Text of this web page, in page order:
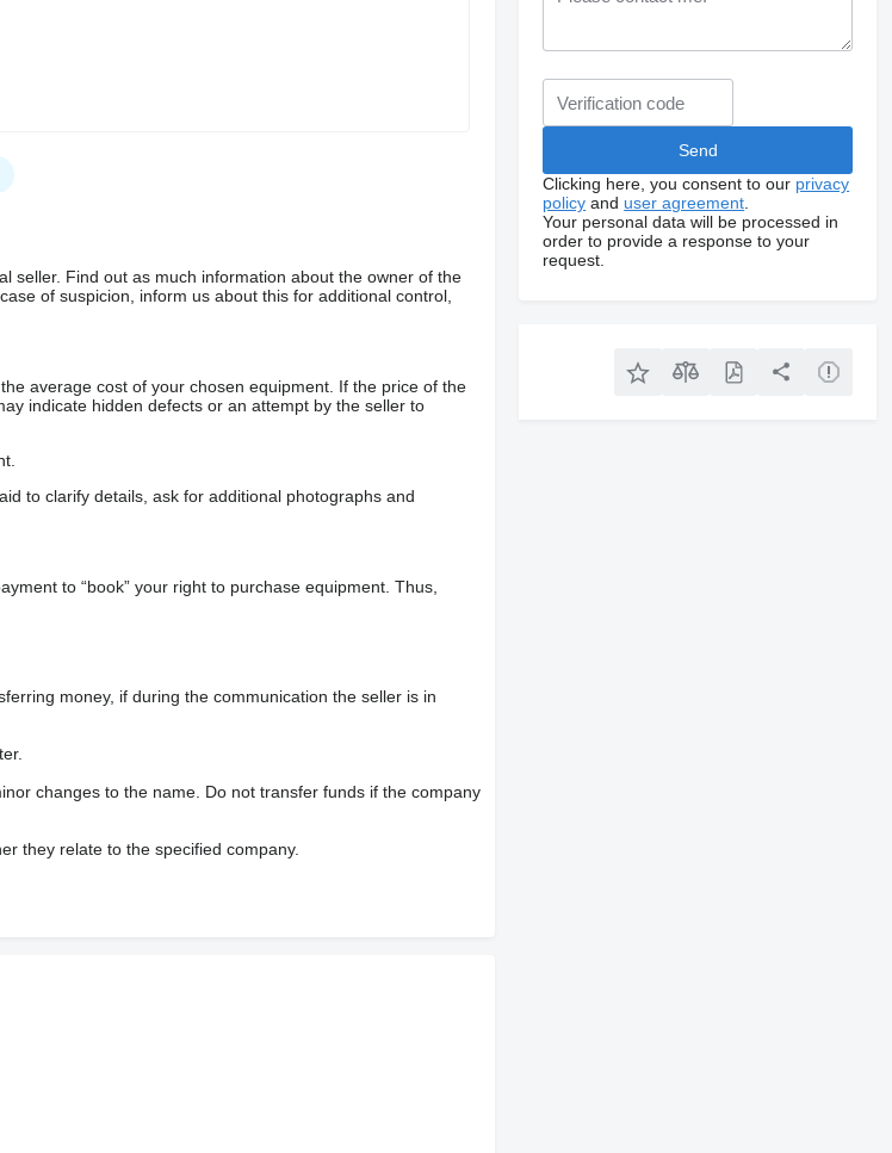
seller. Find out as much information about the owner of the
of suspicion, inform us about this for additional control,
average cost of your chosen equipment. If the price of the
indicate hidden defects or an attempt by the seller to
to clarify details, ask for additional photographs and
to “book” your right to purchase equipment. Thus,
money, if during the communication the seller is in
changes to the name. Do not transfer funds if the company
they relate to the specified company.
Clicking here, you consent to our privacy
policy and user agreement
Your personal data will be processed in
order to provide a response to your
request.